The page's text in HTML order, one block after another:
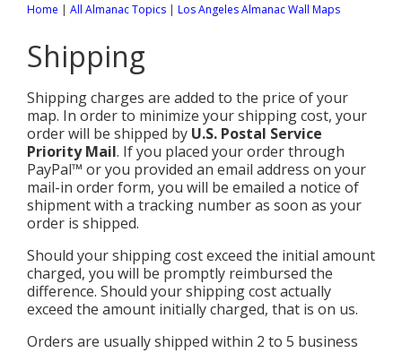
GEOGRAPHY
Rivers
Mountain Peaks & Other High Points
Can a Volcanic Eruption Occur in Los Angeles?
The Los Angeles Basin - A Huge Bowl of Sand
Largest & Smallest Cities
Place Names in Los Angeles County
Origin of Name of Los Angeles
88 Cities of Los Angeles County
Former Cities
Annexed Communities
Former Community Names
Unincorporated Communities
Neighborhoods of Los Angeles City
All Weather Pages
Temperature
Cloudiness
Precipitation (Rainfall)
Snow
Humidity
GOVERNMENT
All Government Pages
Federal Government
State Government
County & Municipal Government
Taxes
MEDIA
All Media Pages
Newspapers
Magazines
Radio & TV Stations
Movie & Television Studios
ZIP CODES
Postal Zip Code Look-up for Los Angeles County
Communities by Zip Codes 90001-90899
Communities by Zip Codes 91001-93599
HISTORY
Headline History
Historical Sites & Structures
Early Los Angeles History
All Records Pages
County COURT Records
BIRTH Records
OTHER TOPICS
All Almanac Topics
Animal Shelters
Home | All Almanac Topics | Los Angeles Almanac Wall Maps
Shipping
Shipping charges are added to the price of your
map. In order to minimize your shipping cost, your
order will be shipped by U.S. Postal Service
Priority Mail. If you placed your order through
PayPal™ or you provided an email address on your
mail-in order form, you will be emailed a notice of
shipment with a tracking number as soon as your
order is shipped.
Should your shipping cost exceed the initial amount
charged, you will be promptly reimbursed the
difference. Should your shipping cost actually
exceed the amount initially charged, that is on us.
Orders are usually shipped within 2 to 5 business